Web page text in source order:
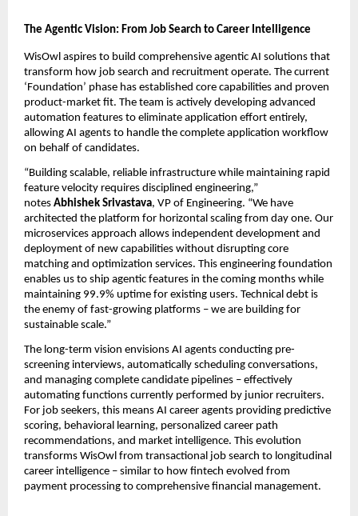
The Agentic Vision: From Job Search to Career Intelligence
WisOwl aspires to build comprehensive agentic AI solutions that
transform how job search and recruitment operate. The current
‘Foundation’ phase has established core capabilities and proven
product-market fit. The team is actively developing advanced
automation features to eliminate application effort entirely,
allowing AI agents to handle the complete application workflow
on behalf of candidates.
“Building scalable, reliable infrastructure while maintaining rapid
feature velocity requires disciplined engineering,”
notes Abhishek Srivastava, VP of Engineering. “We have
architected the platform for horizontal scaling from day one. Our
microservices approach allows independent development and
deployment of new capabilities without disrupting core
matching and optimization services. This engineering foundation
enables us to ship agentic features in the coming months while
maintaining 99.9% uptime for existing users. Technical debt is
the enemy of fast-growing platforms – we are building for
sustainable scale.”
The long-term vision envisions AI agents conducting pre-
screening interviews, automatically scheduling conversations,
and managing complete candidate pipelines – effectively
automating functions currently performed by junior recruiters.
For job seekers, this means AI career agents providing predictive
scoring, behavioral learning, personalized career path
recommendations, and market intelligence. This evolution
transforms WisOwl from transactional job search to longitudinal
career intelligence – similar to how fintech evolved from
payment processing to comprehensive financial management.